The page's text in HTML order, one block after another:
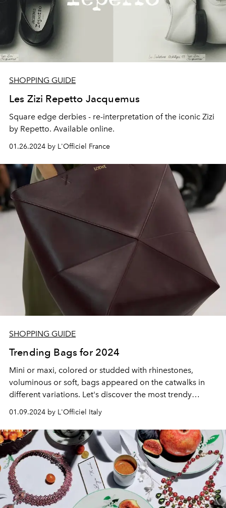
SHOPPING GUIDE
Les Zizi Repetto Jacquemus
Square edge derbies - re-interpretation of the iconic Zizi
by Repetto. Available online.
01.26.2024 by L'Officiel France
SHOPPING GUIDE
Trending Bags for 2024
Mini or maxi, colored or studded with rhinestones,
voluminous or soft, bags appeared on the catwalks in
different variations. Let's discover the most trendy
other fashion houses.
01.09.2024 by L'Officiel Italy